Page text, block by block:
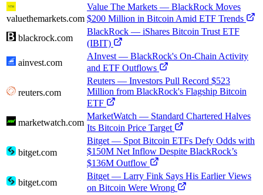
valuethemarkets.com
Value The Markets — BlackRock Moves
$200 Million in Bitcoin Amid ETF Trends
blackrock.com
BlackRock — iShares Bitcoin Trust ETF
(IBIT)
ainvest.com
AInvest — BlackRock's On-Chain Activity
and ETF Outflows
reuters.com
Reuters — Investors Pull Record $523
Million from BlackRock's Flagship Bitcoin
ETF
marketwatch.com
MarketWatch — Standard Chartered Halves
Its Bitcoin Price Target
bitget.com
Bitget — Spot Bitcoin ETFs Defy Odds with
$150M Net Inflow Despite BlackRock’s
$136M Outflow
bitget.com
Bitget — Larry Fink Says His Earlier Views
on Bitcoin Were Wrong